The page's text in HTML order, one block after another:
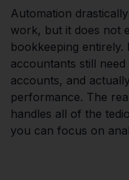
Automation
work, but it does not
bookkeeping entirely.
accountants still
accounts, and
performance. The
handles all of the
you can focus on